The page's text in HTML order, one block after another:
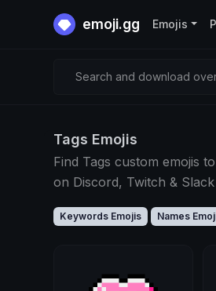
emoji.gg Emojis
Search and download
Tags Emojis
Find Tags custom emojis
on Discord, Twitch & Slack
Keywords Emojis Names